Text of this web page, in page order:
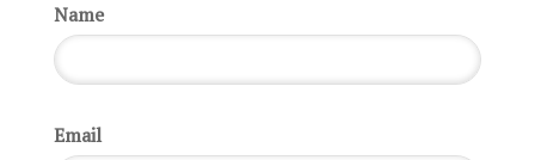
Name
Email